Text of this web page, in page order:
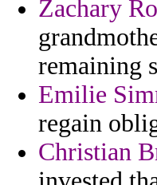
Zachary
remaining
Emilie
regain
Christian